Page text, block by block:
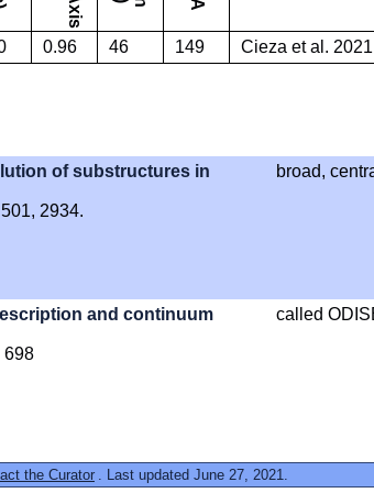
0.96 46 149 Cieza et al. 2021
of substructures in
2934.
broad,
and continuum
698
called
the Curator . Last updated June 27, 2021.